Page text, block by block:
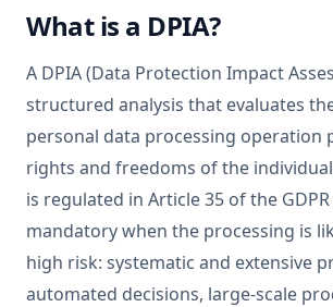
What is a DPIA?
A DPIA (Data Protection Impact
structured analysis that evaluates
personal data processing operation
rights and freedoms of the
is regulated in Article 35 of the
mandatory when the processing is
high risk: systematic and extensive
automated decisions, large-scale